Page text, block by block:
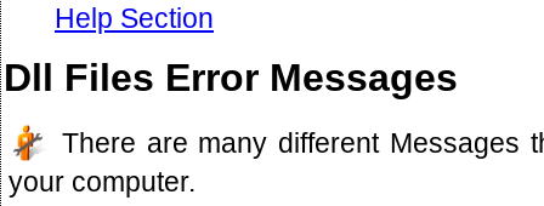
Help Section
Dll Files Error Messages
There are many different Messages
your computer.